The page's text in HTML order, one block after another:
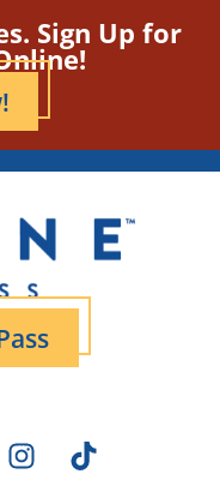
Sign Up for